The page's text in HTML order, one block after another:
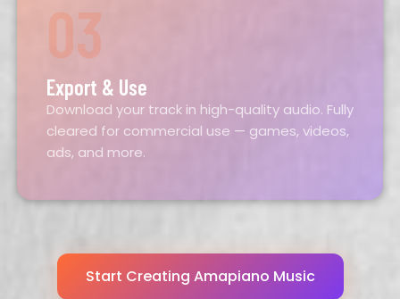
03
Export & Use
Download your track in high-quality audio. Fully
cleared for commercial use — games, videos,
ads, and more.
Start Creating Amapiano Music